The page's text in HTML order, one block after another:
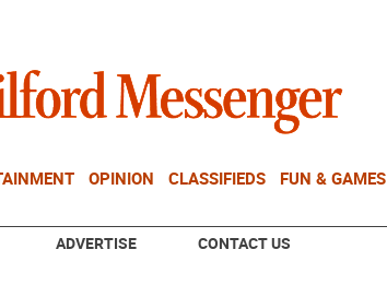
OPINION CLASSIFIEDS FUN & GAMES
ADVERTISE CONTACT US